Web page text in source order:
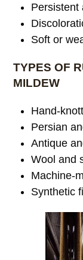
Persistent
Soft or
TYPES OF
MILDEW
Hand-
Persian
Antique
Wool and
Machine-
Synthetic